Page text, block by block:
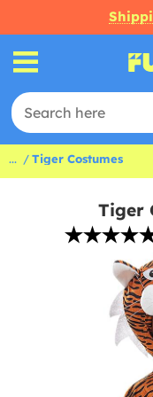
... Tiger Costumes
Tiger